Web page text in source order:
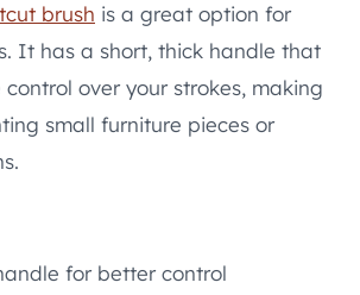
brush is a great option for
It has a short, thick handle that
over your strokes, making
small furniture pieces or
for better control